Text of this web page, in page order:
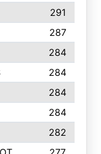
291
287
284
284
284
284
282